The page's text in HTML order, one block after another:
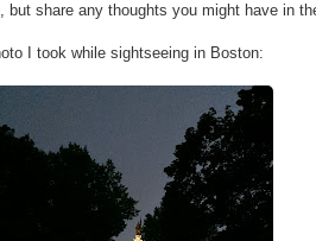
share any thoughts you might have in
I took while sightseeing in Boston: